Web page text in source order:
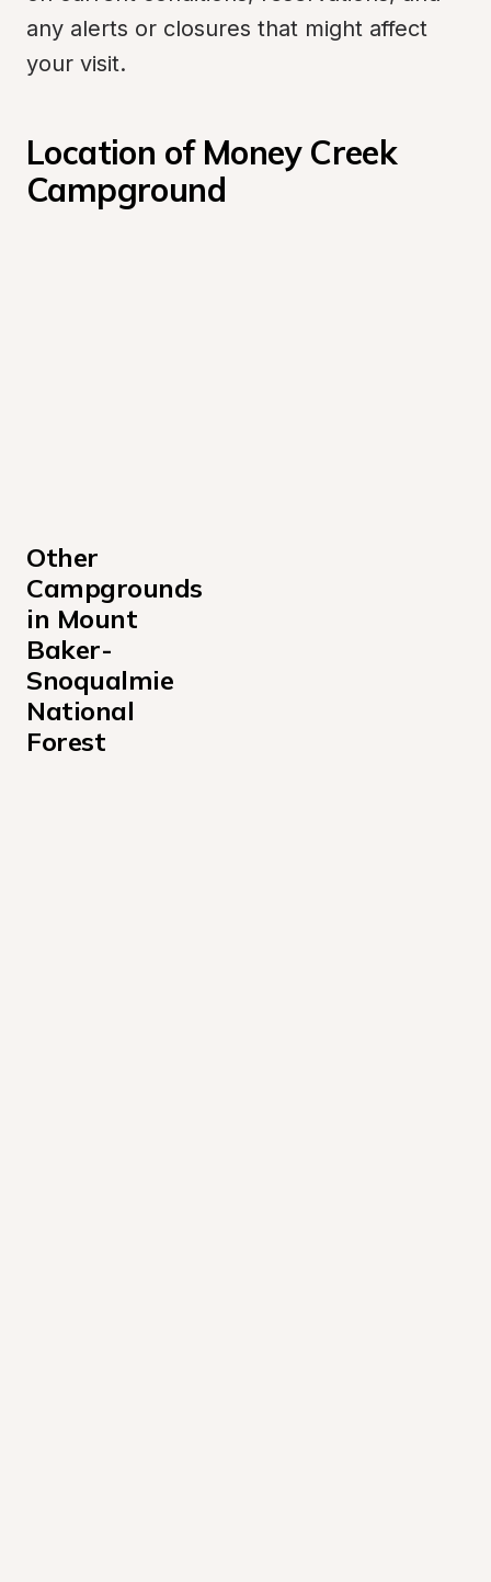
any alerts or closures that might affect
your visit.
Location of Money Creek
Campground
Other
Campgrounds
in Mount
Baker-
Snoqualmie
National
Forest